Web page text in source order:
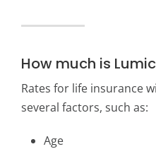
How much is
Rates for life insurance
several factors, such as:
Age